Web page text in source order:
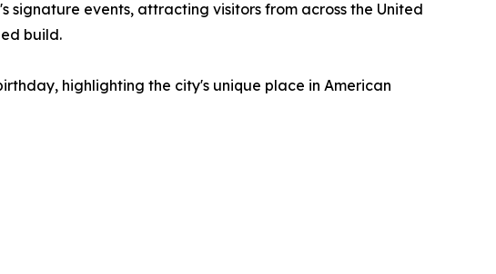
signature events, attracting visitors from across the United
build.
highlighting the city's unique place in American